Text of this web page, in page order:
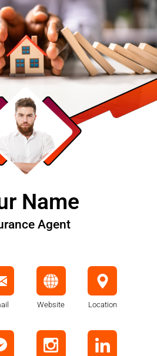
Name
Agent
Website Location